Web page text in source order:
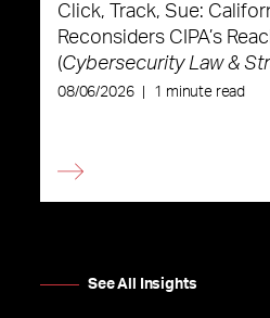
Click, Track, Sue:
Reconsiders CIPA’s
(Cybersecurity Law &
08/06/2026 1 minute read
See All Insights